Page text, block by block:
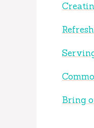
Bring